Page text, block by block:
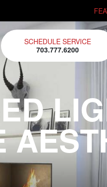
SCHEDULE SERVICE
703.777.6200